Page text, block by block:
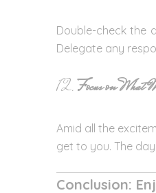
Double-check the
Delegate any
12.Focus on What
Amid all the
get to you. The
Conclusion: